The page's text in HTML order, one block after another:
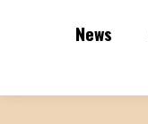
News